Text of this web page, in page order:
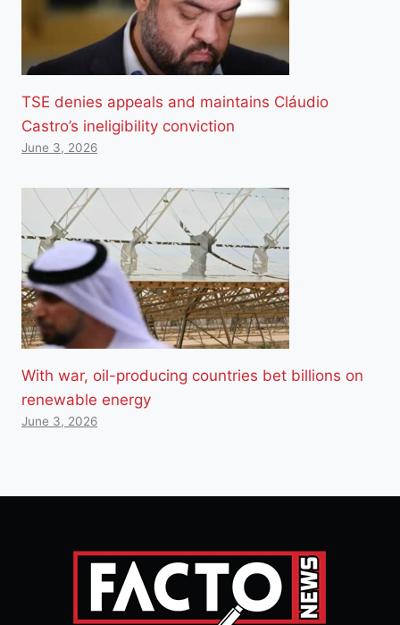
TSE denies appeals and maintains Cláudio
Castro’s ineligibility conviction
June 3, 2026
With war, oil-producing countries bet billions on
renewable energy
June 3, 2026